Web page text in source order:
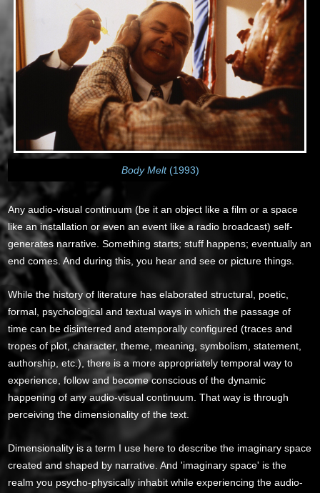
Body Melt(1993)
Any audio-visual continuum (be it an object like a film or a space
like an installation or even an event like a radio broadcast) self-
generates narrative. Something starts; stuff happens; eventually an
end comes. And during this, you hear and see or picture things.
While the history of literature has elaborated structural, poetic,
formal, psychological and textual ways in which the passage of
time can be disinterred and atemporally configured (traces and
tropes of plot, character, theme, meaning, symbolism, statement,
authorship, etc.), there is a more appropriately temporal way to
experience, follow and become conscious of the dynamic
happening of any audio-visual continuum. That way is through
perceiving the dimensionality of the text.
Dimensionality is a term I use here to describe the imaginary space
created and shaped by narrative. And 'imaginary space' is the
realm you psycho-physically inhabit while experiencing the audio-